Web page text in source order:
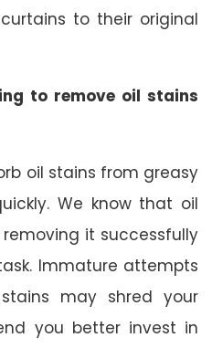
to their original
to remove oil stains
oil stains from greasy
We know that oil
it successfully
Immature attempts
may shred your
you better invest in